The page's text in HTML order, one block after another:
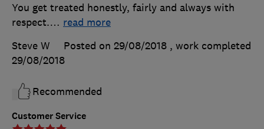
Customer Service
You get treated honestly, fairly and always with
respect.… read more
Steve W
Posted on 29/08/2018 , work completed
29/08/2018
Recommended